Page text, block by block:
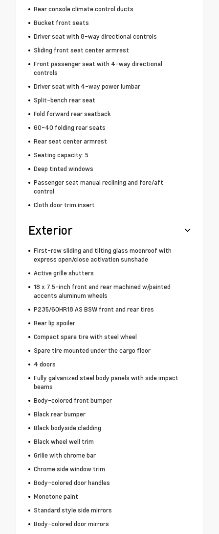
Rear console climate control ducts
Bucket front seats
Driver seat with 8-way directional controls
Sliding front seat center armrest
Front passenger seat with 4-way directional
controls
Driver seat with 4-way power lumbar
Split-bench rear seat
Fold forward rear seatback
60-40 folding rear seats
Rear seat center armrest
Seating capacity: 5
Deep tinted windows
Passenger seat manual reclining and fore/aft
control
Cloth door trim insert
Exterior
First-row sliding and tilting glass moonroof with
express open/close activation sunshade
Active grille shutters
18 x 7.5-inch front and rear machined w/painted
accents aluminum wheels
P235/60HR18 AS BSW front and rear tires
Rear lip spoiler
Compact spare tire with steel wheel
Spare tire mounted under the cargo floor
4 doors
Fully galvanized steel body panels with side impact
beams
Body-colored front bumper
Black rear bumper
Black bodyside cladding
Black wheel well trim
Grille with chrome bar
Chrome side window trim
Body-colored door handles
Monotone paint
Standard style side mirrors
Body-colored door mirrors